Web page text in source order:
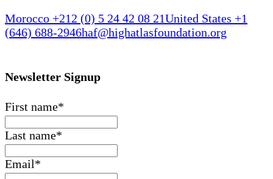
Morocco +212 (0) 5 24 42 08 21United States +1
(646) 688-2946haf@highatlasfoundation.org
Newsletter Signup
First name*
Last name*
Email*